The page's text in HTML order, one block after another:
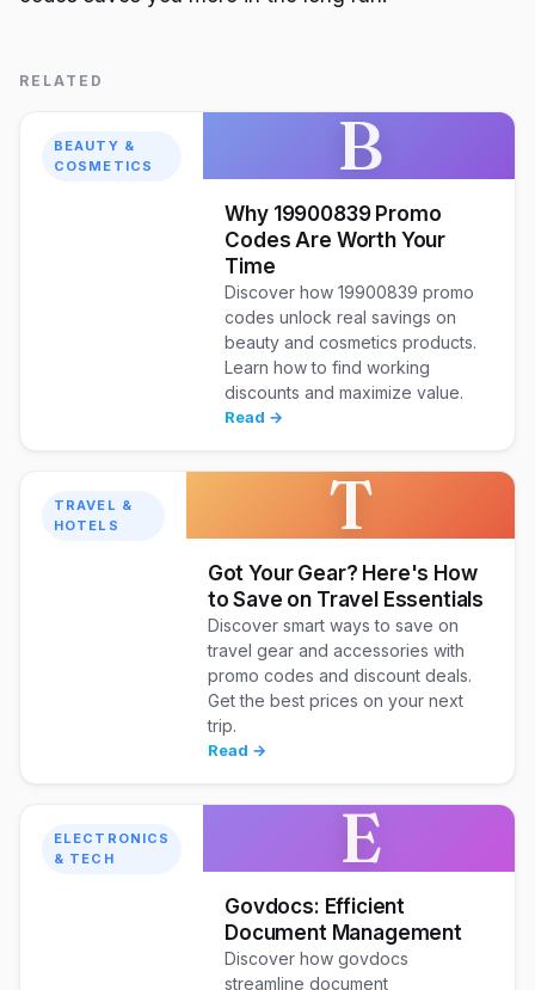
RELATED
BEAUTY &
COSMETICS
B
Why 19900839 Promo
Codes Are Worth Your
Time
Discover how 19900839 promo
codes unlock real savings on
beauty and cosmetics products.
Learn how to find working
discounts and maximize value.
Read →
TRAVEL &
HOTELS
T
Got Your Gear? Here's How
to Save on Travel Essentials
Discover smart ways to save on
travel gear and accessories with
promo codes and discount deals.
Get the best prices on your next
trip.
Read →
ELECTRONICS
& TECH
E
Govdocs: Efficient
Document Management
Discover how govdocs
streamline document